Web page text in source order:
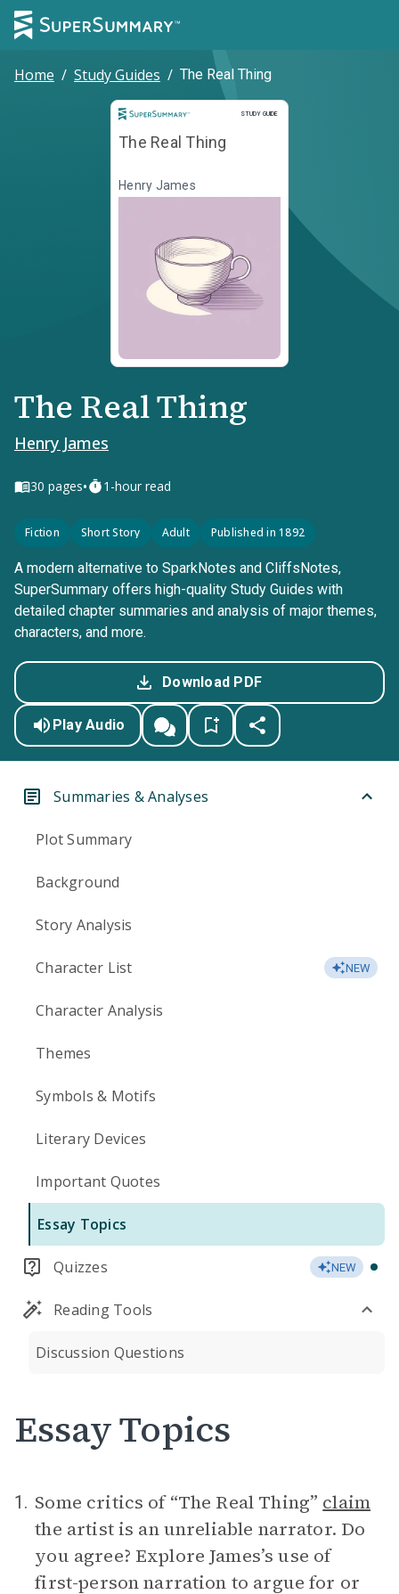
Home / Study Guides / The Real Thing
STUDY GUIDE
Study Guide
The Real Thing
Henry James
The Real Thing
Henry James
30 pages• 1-hour read
Fiction Short Story Adult Published in 1892
A modern alternative to SparkNotes and CliffsNotes,
SuperSummary offers high-quality Study Guides with
detailed chapter summaries and analysis of major themes,
characters, and more.
Download PDF
Play Audio
Summaries & Analyses
Plot Summary
Background
Story Analysis
Character List NEW
Character Analysis
Themes
Symbols & Motifs
Literary Devices
Important Quotes
Essay Topics
Quizzes NEW
Reading Tools
Discussion Questions
Essay Topics
1. Some critics of “The Real Thing” claim
the artist is an unreliable narrator. Do
you agree? Explore James’s use of
first-person narration to argue for or